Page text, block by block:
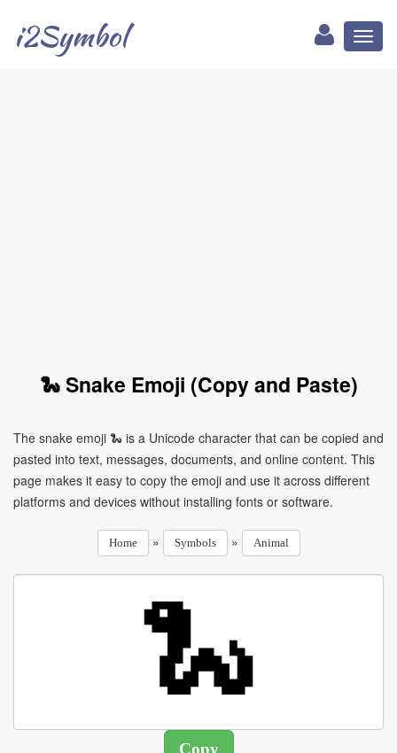
i2Symbol
🐍 Snake Emoji (Copy and Paste)
The snake emoji 🐍 is a Unicode character that can be copied and
pasted into text, messages, documents, and online content. This
page makes it easy to copy the emoji and use it across different
platforms and devices without installing fonts or software.
Home » Symbols » Animal